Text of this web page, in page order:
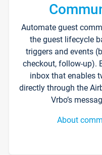
Automate guest
the guest lifecycle
triggers and events
checkout, follow-up).
inbox that enables
directly through the
Vrbo’s
About